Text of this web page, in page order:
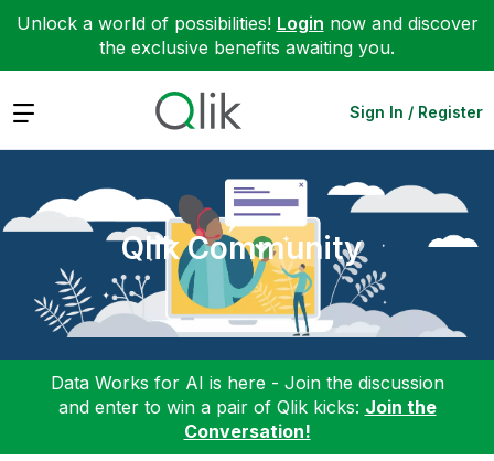
Unlock a world of possibilities! Login now and discover
the exclusive benefits awaiting you.
Expand Sign In / Register
Qlik Community
Data Works for AI is here - Join the discussion
and enter to win a pair of Qlik kicks: Join the
Conversation!